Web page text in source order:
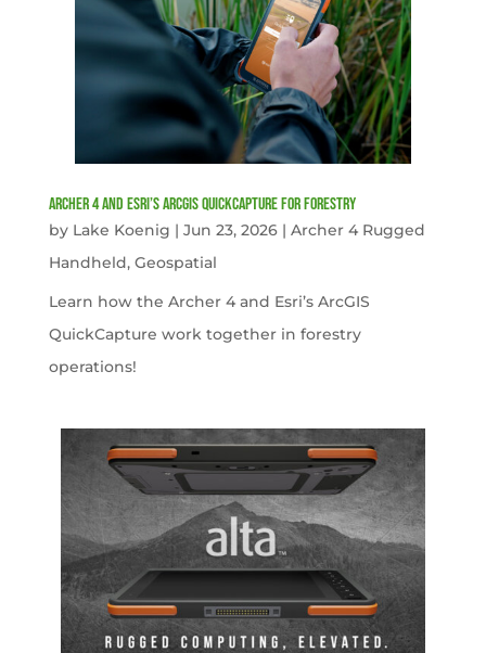
Archer 4 and Esri’s ArcGIS QuickCapture for Forestry
by Lake Koenig | Jun 23, 2026| Archer 4 Rugged
Handheld, Geospatial
Learn how the Archer 4 and Esri’s ArcGIS
QuickCapture work together in forestry
operations!